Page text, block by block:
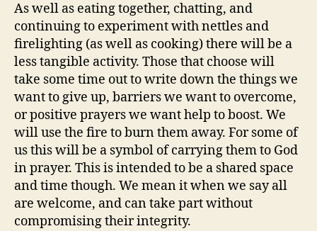
As well as eating together, chatting, and
continuing to experiment with nettles and
firelighting (as well as cooking) there will be a
less tangible activity. Those that choose will
take some time out to write down the things we
want to give up, barriers we want to overcome,
or positive prayers we want help to boost. We
will use the fire to burn them away. For some of
us this will be a symbol of carrying them to God
in prayer. This is intended to be a shared space
and time though. We mean it when we say all
are welcome, and can take part without
compromising their integrity.